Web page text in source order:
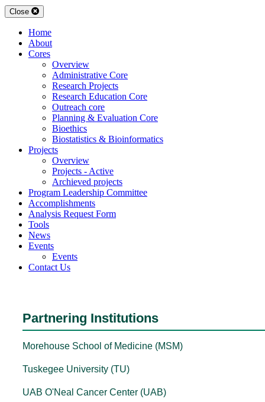
Close
Home
About
Cores
Overview
Administrative Core
Research Projects
Research Education Core
Outreach core
Planning & Evaluation Core
Bioethics
Biostatistics & Bioinformatics
Projects
Overview
Projects - Active
Archieved projects
Program Leadership Committee
Accomplishments
Analysis Request Form
Tools
News
Events
Events
Contact Us
Partnering Institutions
Morehouse School of Medicine (MSM)
Tuskegee University (TU)
UAB O'Neal Cancer Center (UAB)